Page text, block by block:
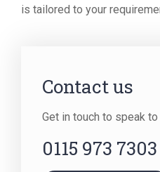
is tailored to your
Contact us
Get in touch to speak
0115 973 7303